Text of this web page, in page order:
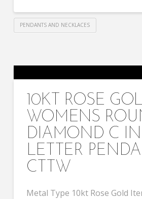
PENDANTS AND NECKLACES
10KT ROSE
WOMENS
DIAMOND C
LETTER
CTTW
Metal Type 10kt Rose Gold